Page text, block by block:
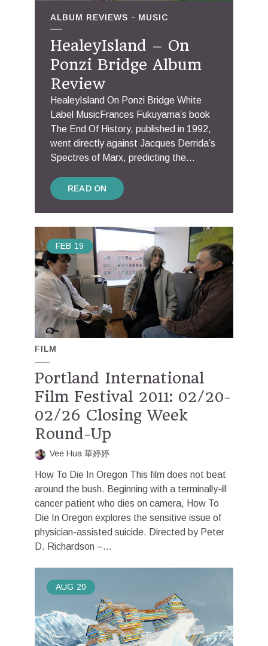
ALBUM REVIEWS MUSIC
HealeyIsland – On
Ponzi Bridge Album
Review
HealeyIsland On Ponzi Bridge White
Label MusicFrances Fukuyama’s book
The End Of History, published in 1992,
went directly against Jacques Derrida’s
Spectres of Marx, predicting the...
READ ON
FEB 19
FILM
Portland International
Film Festival 2011: 02/20-
02/26 Closing Week
Round-Up
Vee Hua 華婷婷
How To Die In Oregon This film does not beat
around the bush. Beginning with a terminally-ill
cancer patient who dies on camera, How To
Die In Oregon explores the sensitive issue of
physician-assisted suicide. Directed by Peter
D. Richardson –...
AUG 20